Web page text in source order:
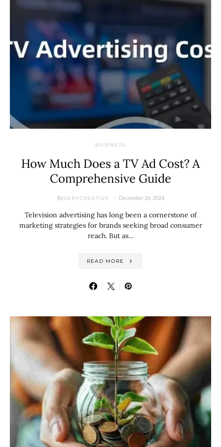
BUSINESS
How Much Does a TV Ad Cost? A
Comprehensive Guide
ByVERYCREATIVE December 26, 2024
Television advertising has long been a cornerstone of
marketing strategies for brands seeking broad consumer
reach. But as…
READ MORE